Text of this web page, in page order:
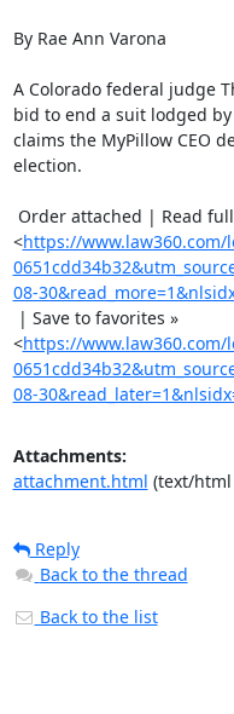
By Rae Ann Varona
A Colorado federal judge
bid to end a suit lodged
claims the MyPillow CEO
election.
<https://www.law360.com/
08-
<https://www.law360.com/
08-
Attachments:
attachment.html (text/
Reply
Back to the thread
Back to the list